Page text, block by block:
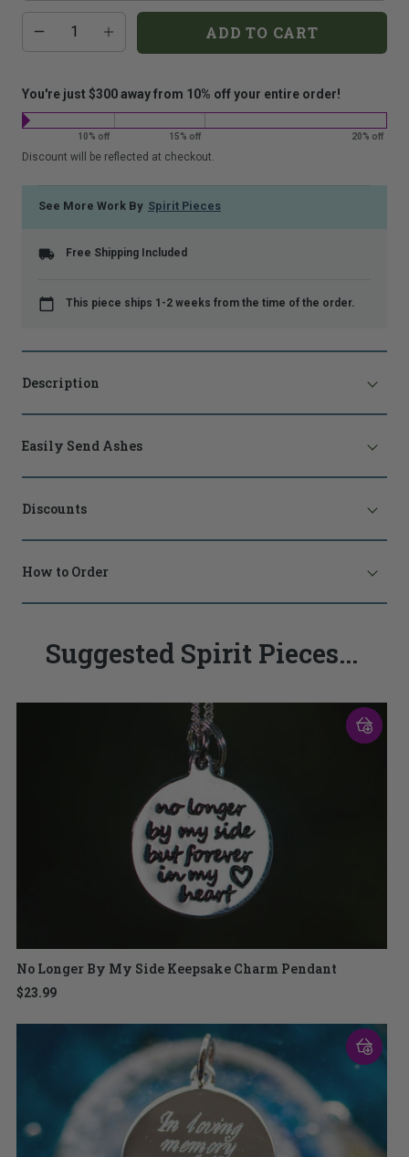
shown.
Additional
add-
on
Quantity
ADD TO CART
You're just $300 away from 10% off your entire order!
10% off 15% off 20% off
Discount will be reflected at checkout.
See More Work By Spirit Pieces
Free Shipping Included
This piece ships 1-2 weeks from the time of the order.
Description
Easily Send Ashes
Discounts
How to Order
Suggested Spirit Pieces...
No Longer By My Side Keepsake Charm Pendant
$23.99